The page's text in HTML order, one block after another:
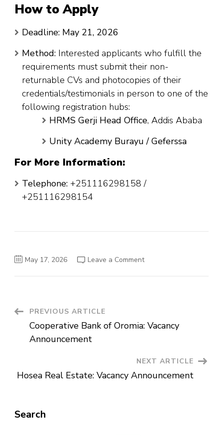
How to Apply
Deadline: May 21, 2026
Method: Interested applicants who fulfill the
requirements must submit their non-
returnable CVs and photocopies of their
credentials/testimonials in person to one of the
following registration hubs:
HRMS Gerji Head Office, Addis Ababa
Unity Academy Burayu / Geferssa
For More Information:
Telephone: +251116298158 /
+251116298154
May 17, 2026 Leave a Commenton
Post
Navigation
PREVIOUS ARTICLE
Cooperative Bank of Oromia: Vacancy
Announcement
NEXT ARTICLE
Hosea Real Estate: Vacancy Announcement
Search